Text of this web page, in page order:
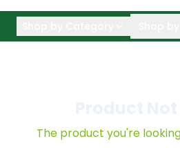
The product you're